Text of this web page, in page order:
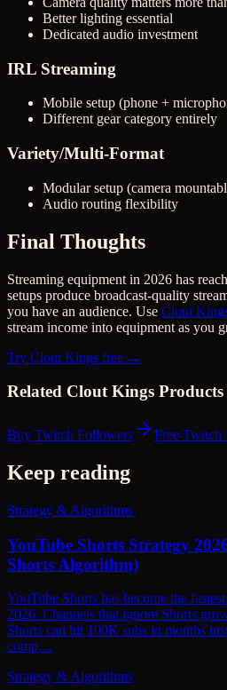
Better lighting essential
Dedicated audio investment
IRL Streaming
Mobile setup (phone +
Different gear category entirely
Variety/Multi-Format
Modular setup (camera
Audio routing flexibility
Final Thoughts
Streaming equipment in 2026 has
setups produce broadcast-quality
you have an audience. Use Clout
stream income into equipment as you
Try Clout Kings free →
Related Clout Kings Products
Buy Twitch Followers Free Twitch
Keep reading
Strategy & Algorithms
YouTube Shorts Strategy
Shorts Algorithm)
YouTube Shorts has become the
2026. Channels that ignore Shorts
Shorts can hit 100K subs in months
comp…
Strategy & Algorithms